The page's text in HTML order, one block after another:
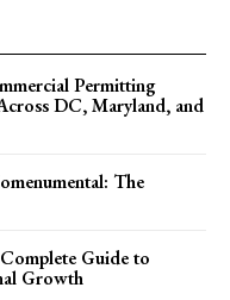
Permitting
DC, Maryland, and
The
Guide to
Growth